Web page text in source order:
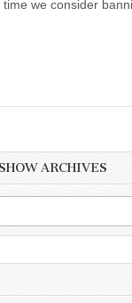
time we consider
ARCHIVES